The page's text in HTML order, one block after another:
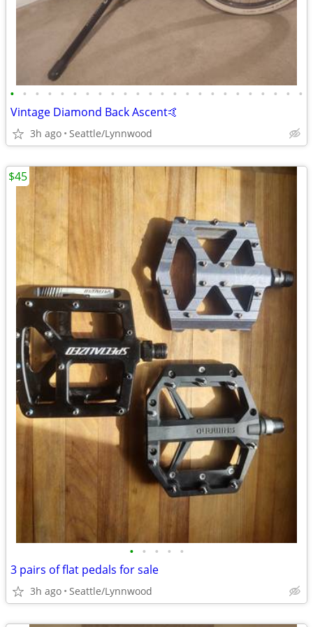
• • • • • • • • • • • • • • • • • • • • • • • •
Vintage Diamond Back Ascent🤙
3h ago Seattle/Lynnwood
• • • • •
3 pairs of flat pedals for sale
3h ago Seattle/Lynnwood
$45